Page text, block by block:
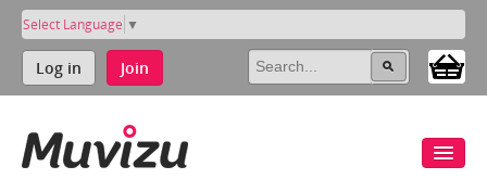
Select Language ▼
Log in Join